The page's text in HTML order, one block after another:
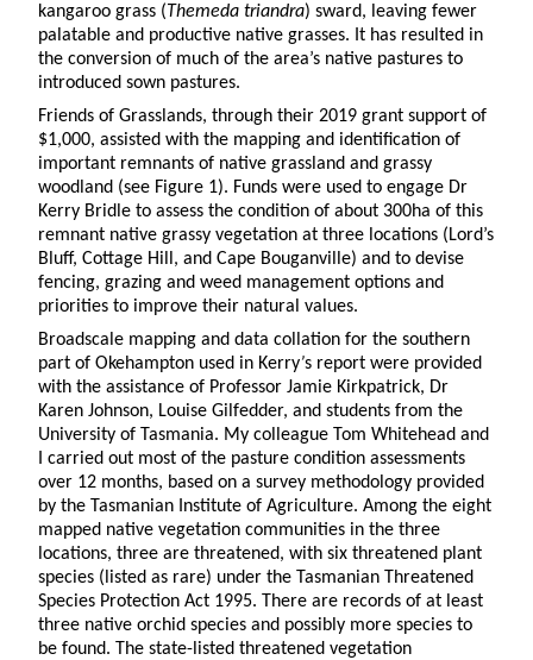
kangaroo grass (Themeda triandra) sward, leaving fewer
palatable and productive native grasses. It has resulted in
the conversion of much of the area’s native pastures to
introduced sown pastures.
Friends of Grasslands, through their 2019 grant support of
$1,000, assisted with the mapping and identification of
important remnants of native grassland and grassy
woodland (see Figure 1). Funds were used to engage Dr
Kerry Bridle to assess the condition of about 300ha of this
remnant native grassy vegetation at three locations (Lord’s
Bluff, Cottage Hill, and Cape Bouganville) and to devise
fencing, grazing and weed management options and
priorities to improve their natural values.
Broadscale mapping and data collation for the southern
part of Okehampton used in Kerry’s report were provided
with the assistance of Professor Jamie Kirkpatrick, Dr
Karen Johnson, Louise Gilfedder, and students from the
University of Tasmania. My colleague Tom Whitehead and
I carried out most of the pasture condition assessments
over 12 months, based on a survey methodology provided
by the Tasmanian Institute of Agriculture. Among the eight
mapped native vegetation communities in the three
locations, three are threatened, with six threatened plant
species (listed as rare) under the Tasmanian Threatened
Species Protection Act 1995. There are records of at least
three native orchid species and possibly more species to
be found. The state-listed threatened vegetation